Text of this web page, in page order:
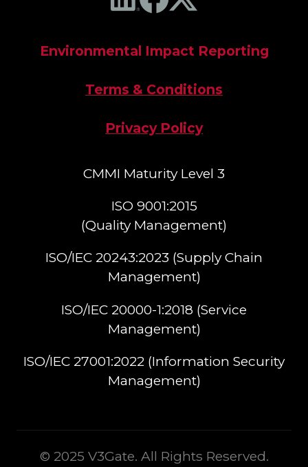
Environmental Impact Reporting
Terms & Conditions
Privacy Policy
CMMI Maturity Level 3
ISO 9001:2015
(Quality Management)​
ISO/IEC 20243:2023 (Supply Chain
Management)​
ISO/IEC 20000-1:2018 (Service
Management)​
ISO/IEC 27001:2022 (Information Security
Management)
© 2025 V3Gate. All Rights Reserved.